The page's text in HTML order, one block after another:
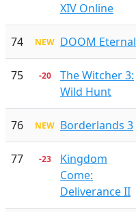
XIV Online
74 NEW DOOM Eternal
75 -20
The Witcher 3:
Wild Hunt
76 NEW Borderlands 3
77 -23
Kingdom
Come:
Deliverance II